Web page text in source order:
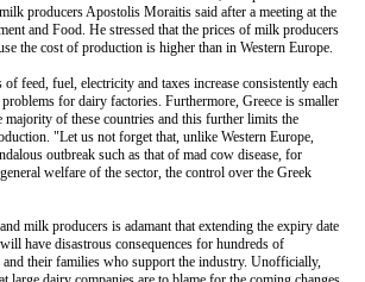
producers Apostolis Moraitis said after a meeting at the
and Food. He stressed that the prices of milk producers
the cost of production is higher than in Western Europe.
feed, fuel, electricity and taxes increase consistently each
for dairy factories. Furthermore, Greece is smaller
majority of these countries and this further limits the
"Let us not forget that, unlike Western Europe,
outbreak such as that of mad cow disease, for
welfare of the sector, the control over the Greek
milk producers is adamant that extending the expiry date
have disastrous consequences for hundreds of
and their families who support the industry. Unofficially,